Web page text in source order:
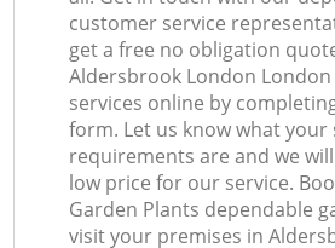
customer service
get a free no obligation
Aldersbrook London
services online by
form. Let us know what your
requirements are and we
low price for our service.
Garden Plants dependable
visit your premises in